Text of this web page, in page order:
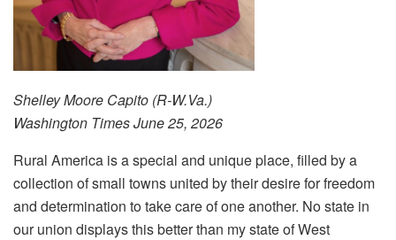
ShelleyMoore Capito (R-W.Va.)
Washington TimesJune 25, 2026
Rural America is a special and unique place, filled by a
collection of small towns united by their desire for freedom
and determination to take care of one another. No state in
our union displays this better than my state of West